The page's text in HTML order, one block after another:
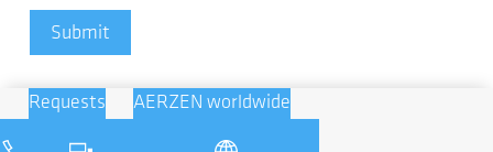
Submit
Requests AERZEN worldwide